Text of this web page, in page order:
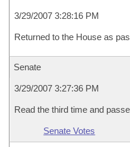
3/29/2007 3:28:16 PM
Returned to the House as
Senate
3/29/2007 3:27:36 PM
Read the third time and
Senate Votes